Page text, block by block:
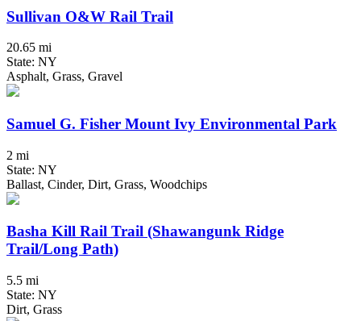
Sullivan O&W Rail Trail
20.65 mi
State: NY
Asphalt, Grass, Gravel
Samuel G. Fisher Mount Ivy Environmental Park
2 mi
State: NY
Ballast, Cinder, Dirt, Grass, Woodchips
Basha Kill Rail Trail (Shawangunk Ridge
Trail/Long Path)
5.5 mi
State: NY
Dirt, Grass